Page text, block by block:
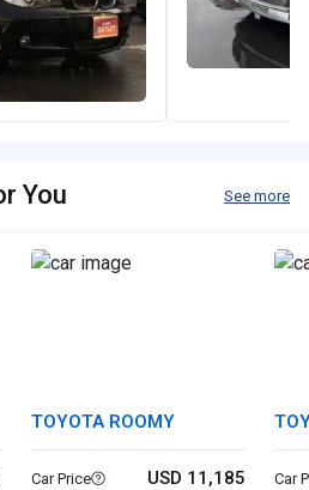
You See more
TOYOTA ROOMY
Car Price USD 11,185 Car